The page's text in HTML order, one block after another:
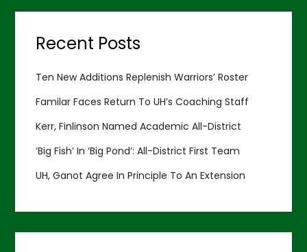
Recent Posts
Ten New Additions Replenish Warriors’ Roster
Familar Faces Return To UH’s Coaching Staff
Kerr, Finlinson Named Academic All-District
‘Big Fish’ In ‘Big Pond’: All-District First Team
UH, Ganot Agree In Principle To An Extension